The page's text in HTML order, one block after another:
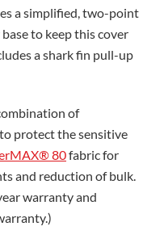
a simplified, two-point
to keep this cover
a shark fin pull-up
of
to protect the sensitive
80fabric for
and reduction of bulk.
warranty and